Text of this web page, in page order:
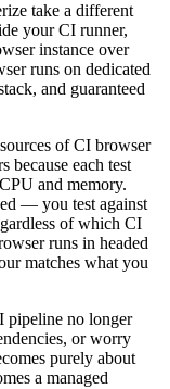
take a different
your CI runner,
instance over
runs on dedicated
and guaranteed
of CI browser
because each test
and memory.
— you test against
of which CI
runs in headed
matches what you
pipeline no longer
or worry
purely about
a managed